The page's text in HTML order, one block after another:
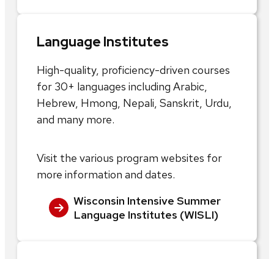
Language Institutes
High-quality, proficiency-driven courses
for 30+ languages including Arabic,
Hebrew, Hmong, Nepali, Sanskrit, Urdu,
and many more.
Visit the various program websites for
more information and dates.
Wisconsin Intensive Summer
Language Institutes (WISLI)